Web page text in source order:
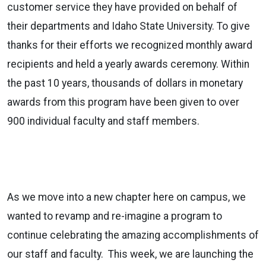
customer service they have provided on behalf of
their departments and Idaho State University. To give
thanks for their efforts we recognized monthly award
recipients and held a yearly awards ceremony. Within
the past 10 years, thousands of dollars in monetary
awards from this program have been given to over
900 individual faculty and staff members.
As we move into a new chapter here on campus, we
wanted to revamp and re-imagine a program to
continue celebrating the amazing accomplishments of
our staff and faculty. This week, we are launching the